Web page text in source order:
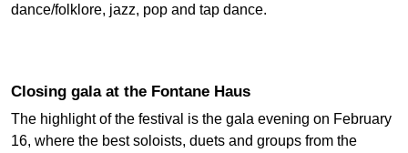
dance/folklore, jazz, pop and tap dance.
Closing gala at the Fontane Haus
The highlight of the festival is the gala evening on February
16, where the best soloists, duets and groups from the